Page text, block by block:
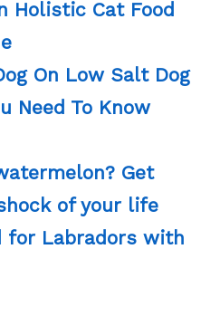
Holistic Cat Food
On Low Salt Dog
Need To Know
Get
of your life
for Labradors with